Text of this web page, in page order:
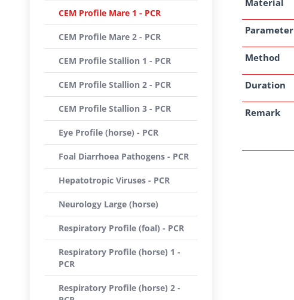
Material
Parameter
Method
Duration
Remark
CEM Profile Mare 1 - PCR
CEM Profile Mare 2 - PCR
CEM Profile Stallion 1 - PCR
CEM Profile Stallion 2 - PCR
CEM Profile Stallion 3 - PCR
Eye Profile (horse) - PCR
Foal Diarrhoea Pathogens - PCR
Hepatotropic Viruses - PCR
Neurology Large (horse)
Respiratory Profile (foal) - PCR
Respiratory Profile (horse) 1 -
PCR
Respiratory Profile (horse) 2 -